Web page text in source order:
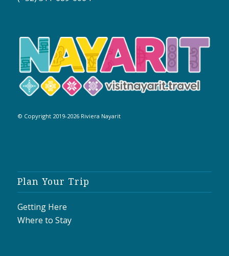
© Copyright 2019-2026 Riviera Nayarit
Plan Your Trip
Getting Here
Where to Stay